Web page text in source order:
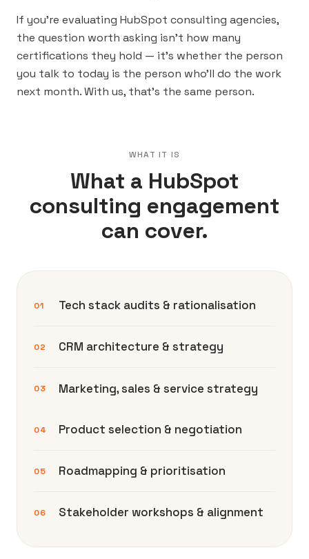
If you’re evaluating HubSpot consulting agencies,
the question worth asking isn’t how many
certifications they hold — it’s whether the person
you talk to today is the person who’ll do the work
next month. With us, that’s the same person.
WHAT IT IS
What a HubSpot
consulting engagement
can cover.
01 Tech stack audits & rationalisation
02 CRM architecture & strategy
03 Marketing, sales & service strategy
04 Product selection & negotiation
05 Roadmapping & prioritisation
06 Stakeholder workshops & alignment